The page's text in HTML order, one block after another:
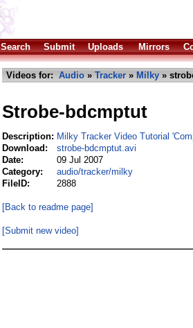
Search Submit Uploads Mirrors
Videos for: Audio » Tracker » Milky »
Strobe-bdcmptut
Description: Milky Tracker Video Tutorial
Download:
strobe-bdcmptut.avi
Date:
09 Jul 2007
Category:
audio/tracker/milky
FileID:
2888
[Back to readme page]
[Submit new video]